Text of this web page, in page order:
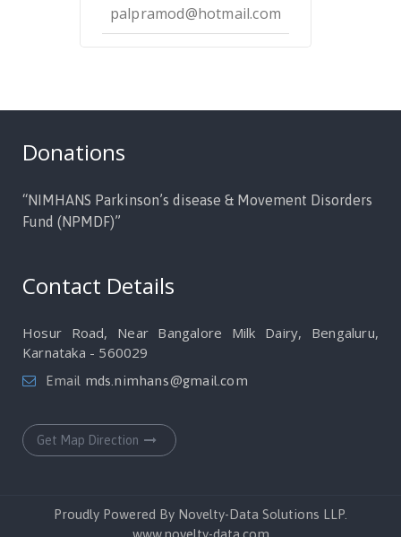
palpramod@hotmail.com
Donations
“NIMHANS Parkinson’s disease & Movement Disorders
Fund (NPMDF)”
Contact Details
Hosur Road, Near Bangalore Milk Dairy, Bengaluru,
Karnataka - 560029
Email mds.nimhans@gmail.com
Get Map Direction
Proudly Powered By Novelty-Data Solutions LLP.
www.novelty-data.com